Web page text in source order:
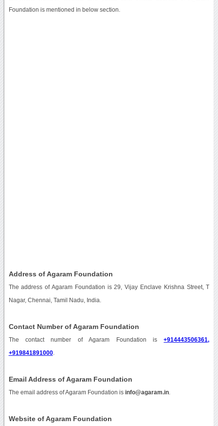
Foundation is mentioned in below section.
Address of Agaram Foundation
The address of Agaram Foundation is 29, Vijay Enclave Krishna Street, T
Nagar, Chennai, Tamil Nadu, India.
Contact Number of Agaram Foundation
The contact number of Agaram Foundation is+914443506361,
+919841891000.
Email Address of Agaram Foundation
The email address of Agaram Foundation is info@agaram.in.
Website of Agaram Foundation